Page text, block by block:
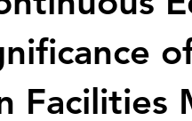
Facilities